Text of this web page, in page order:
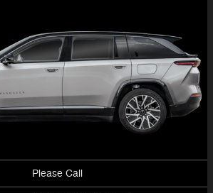
Please Call